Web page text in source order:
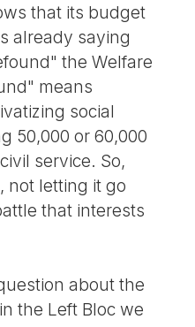
that its budget
already saying
the Welfare
means
social
50,000 or 60,000
service. So,
not letting it go
that interests
about the
the Left Bloc we